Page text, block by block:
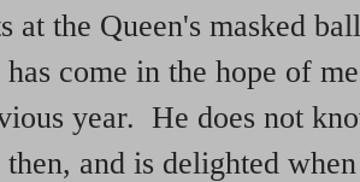
at the Queen's masked
come in the hope of
year. He does not
and is delighted